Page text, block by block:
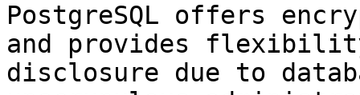
PostgreSQL offers
and provides
disclosure due to